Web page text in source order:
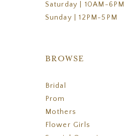
Saturday | 10AM-6PM
Sunday | 12PM-5PM
BROWSE
Bridal
Prom
Mothers
Flower Girls